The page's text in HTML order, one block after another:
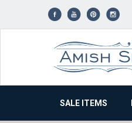
SALE ITEMS